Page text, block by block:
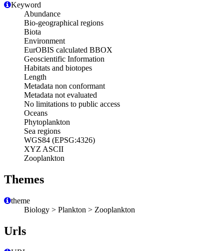
Keyword
Abundance
Bio-geographical regions
Biota
Environment
EurOBIS calculated BBOX
Geoscientific Information
Habitats and biotopes
Length
Metadata non conformant
Metadata not evaluated
No limitations to public access
Oceans
Phytoplankton
Sea regions
WGS84 (EPSG:4326)
XYZ ASCII
Zooplankton
Themes
theme
Biology > Plankton > Zooplankton
Urls